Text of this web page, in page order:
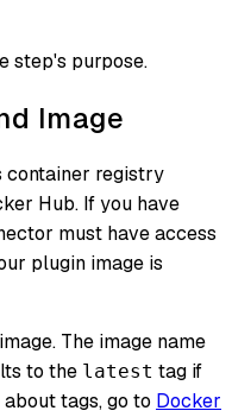
step's purpose.
Image
container registry
Hub. If you have
must have access
plugin image is
The image name
to the latest tag if
tags, go to Docker